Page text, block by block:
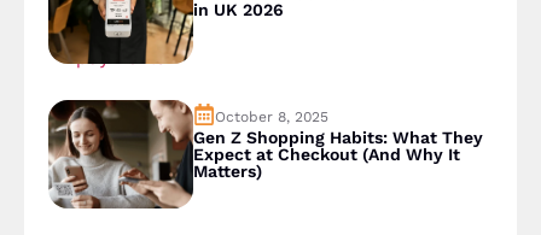
in UK 2026
October 8, 2025
Gen Z Shopping Habits: What They
Expect at Checkout (And Why It
Matters)